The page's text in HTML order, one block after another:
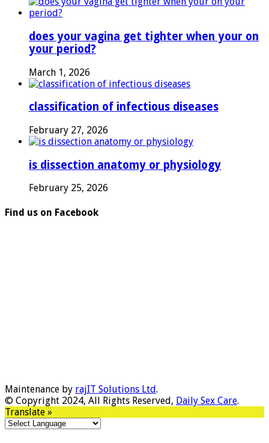
does your vagina get tighter when your on
your period?
March 1, 2026
classification of infectious diseases
February 27, 2026
is dissection anatomy or physiology
February 25, 2026
Find us on Facebook
Maintenance by rajIT Solutions Ltd.
© Copyright 2024, All Rights Reserved, Daily Sex Care.
Translate »